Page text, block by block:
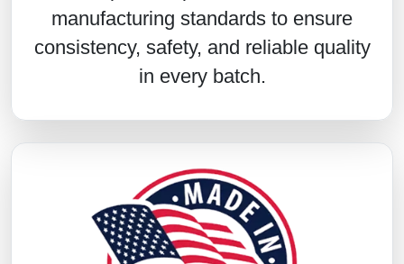
manufacturing standards to ensure
consistency, safety, and reliable quality
in every batch.